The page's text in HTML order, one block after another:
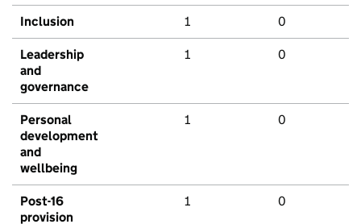
Inclusion 1 0
Leadership
and
governance
1 0
Personal
development
and
wellbeing
1 0
Post-16
provision
1 0